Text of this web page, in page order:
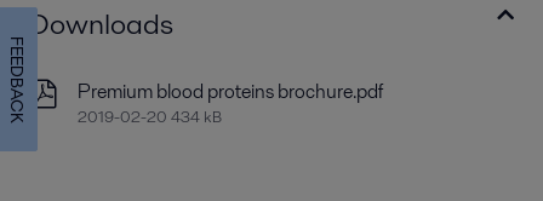
Downloads
Premium blood proteins brochure.pdf
2019-02-20 434 kB
FEEDBACK